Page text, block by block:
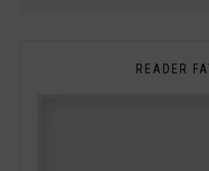
READER